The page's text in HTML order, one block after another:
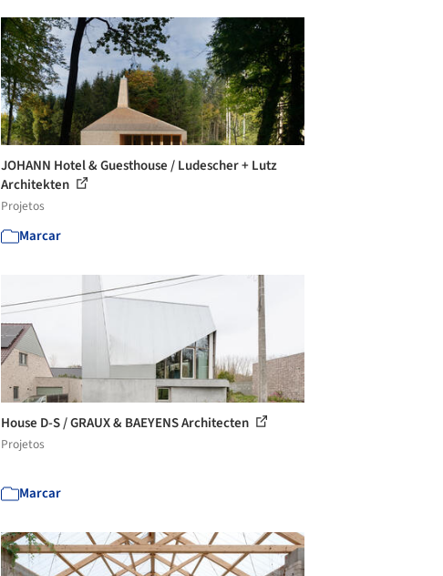
JOHANN Hotel & Guesthouse / Ludescher + Lutz
Architekten
Projetos
Marcar
House D-S / GRAUX & BAEYENS Architecten
Projetos
Marcar